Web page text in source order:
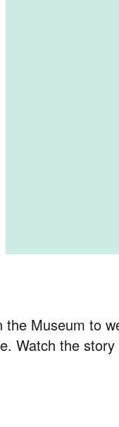
Museum to
Watch the